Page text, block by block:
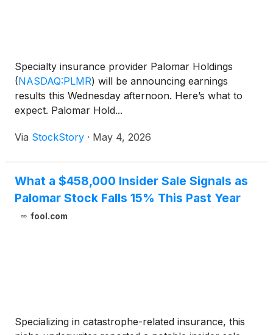
Specialty insurance provider Palomar Holdings
(NASDAQ:PLMR) will be announcing earnings
results this Wednesday afternoon. Here’s what to
expect. Palomar Hold...
Via StockStory · May 4, 2026
What a $458,000 Insider Sale Signals as
Palomar Stock Falls 15% This Past Year
fool.com
Specializing in catastrophe-related insurance, this